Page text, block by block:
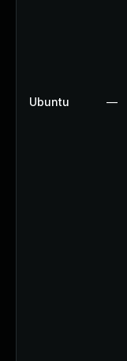
Ubuntu —